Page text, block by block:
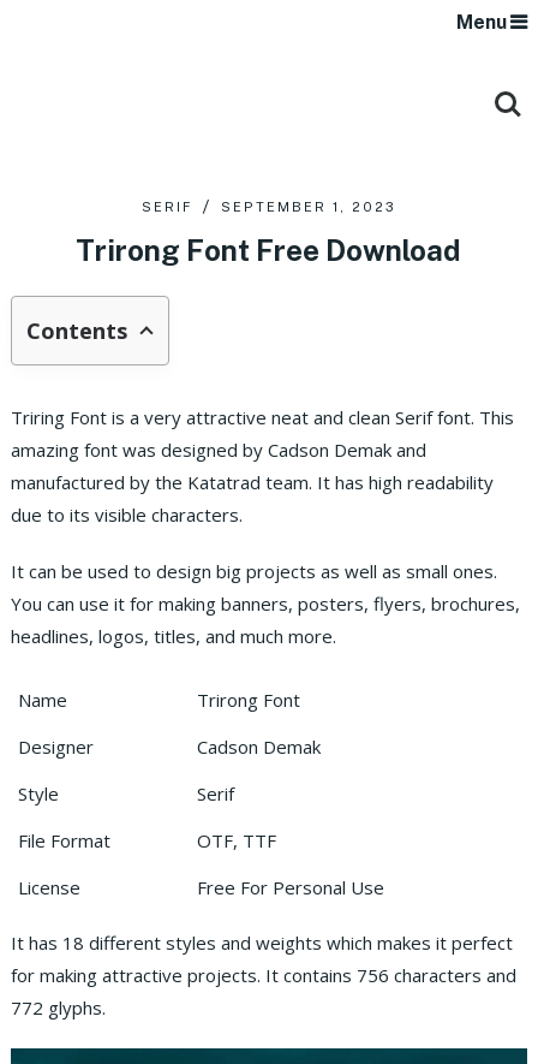
Menu
SERIF SEPTEMBER 1, 2023
Trirong Font Free Download
Contents
Triring Font is a very attractive neat and clean Serif font. This
amazing font was designed by Cadson Demak and
manufactured by the Katatrad team. It has high readability
due to its visible characters.
It can be used to design big projects as well as small ones.
You can use it for making banners, posters, flyers, brochures,
headlines, logos, titles, and much more.
Name
Trirong Font
Designer
Cadson Demak
Style
Serif
File Format
OTF, TTF
License
Free For Personal Use
It has 18 different styles and weights which makes it perfect
for making attractive projects. It contains 756 characters and
772 glyphs.